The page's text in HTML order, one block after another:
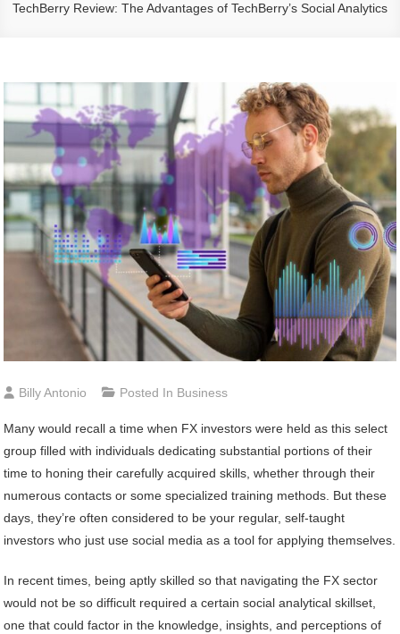
TechBerry Review: The Advantages of TechBerry’s Social Analytics
Billy Antonio Posted In Business
Many would recall a time when FX investors were held as this select
group filled with individuals dedicating substantial portions of their
time to honing their carefully acquired skills, whether through their
numerous contacts or some specialized training methods. But these
days, they’re often considered to be your regular, self-taught
investors who just use social media as a tool for applying themselves.
In recent times, being aptly skilled so that navigating the FX sector
would not be so difficult required a certain social analytical skillset,
one that could factor in the knowledge, insights, and perceptions of